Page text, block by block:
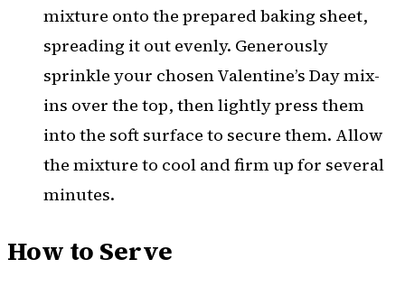
mixture onto the prepared baking sheet,
spreading it out evenly. Generously
sprinkle your chosen Valentine’s Day mix-
ins over the top, then lightly press them
into the soft surface to secure them. Allow
the mixture to cool and firm up for several
minutes.
How to Serve